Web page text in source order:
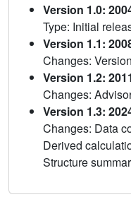
Version 1.0:
Type: Initial
Version 1.1:
Changes:
Version 1.2:
Changes:
Version 1.3:
Changes: Data
Derived
Structure